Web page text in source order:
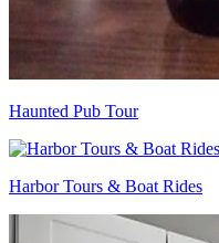
Haunted Pub Tour
Harbor Tours & Boat Rides